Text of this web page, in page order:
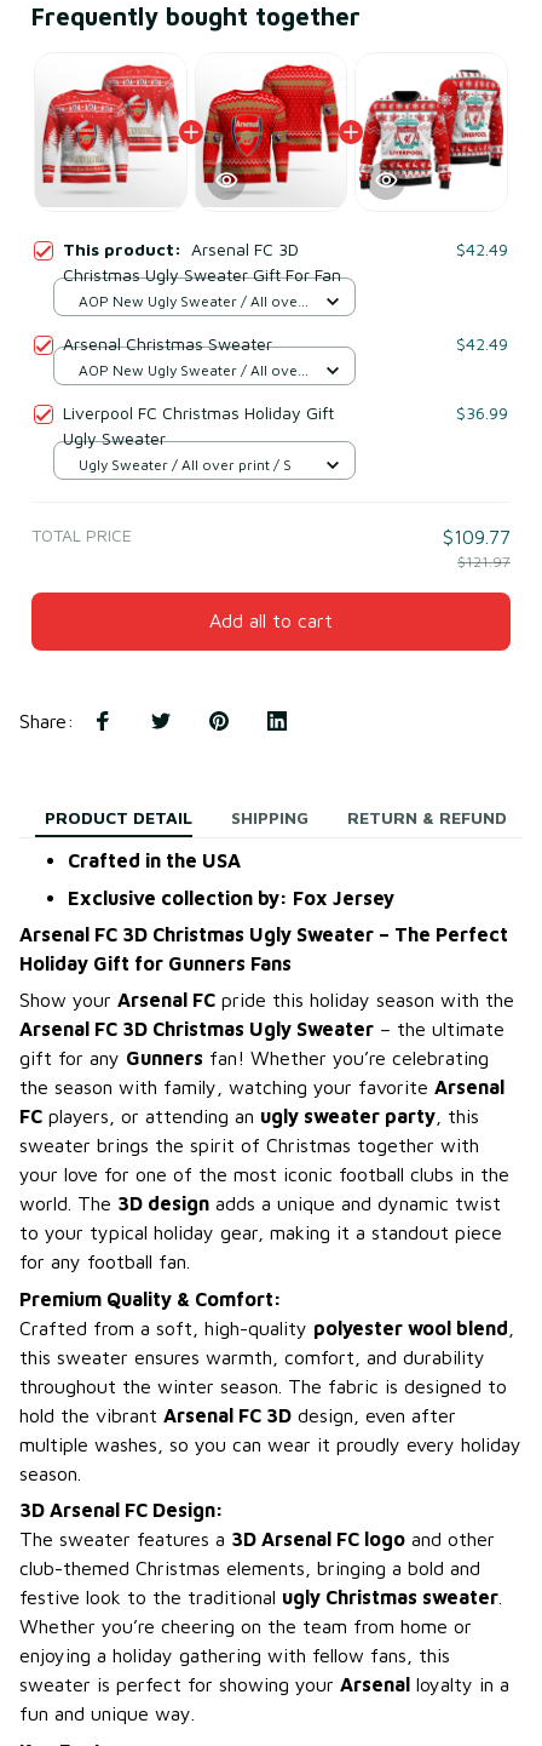
Frequently bought together
This product: Arsenal FC 3D
Christmas Ugly Sweater Gift For Fan
$42.49
AOP New Ugly Sweater / All over
Arsenal Christmas Sweater $42.49
AOP New Ugly Sweater / All over
Liverpool FC Christmas Holiday Gift
Ugly Sweater
$36.99
Ugly Sweater / All over print / S
TOTAL PRICE $109.77
$121.97
Add all to cart
Share:
PRODUCT DETAIL SHIPPING RETURN & REFUND
Crafted in the USA
Exclusive collection by: Fox Jersey
Arsenal FC 3D Christmas Ugly Sweater – The Perfect
Holiday Gift for Gunners Fans
Show your Arsenal FC pride this holiday season with the
Arsenal FC 3D Christmas Ugly Sweater – the ultimate
gift for any Gunners fan! Whether you’re celebrating
the season with family, watching your favorite Arsenal
FC players, or attending an ugly sweater party , this
sweater brings the spirit of Christmas together with
your love for one of the most iconic football clubs in the
world. The 3D design adds a unique and dynamic twist
to your typical holiday gear, making it a standout piece
for any football fan.
Premium Quality & Comfort:
Crafted from a soft, high-quality polyester wool blend
this sweater ensures warmth, comfort, and durability
throughout the winter season. The fabric is designed to
hold the vibrant Arsenal FC 3D design, even after
multiple washes, so you can wear it proudly every holiday
season.
3D Arsenal FC Design:
The sweater features a 3D Arsenal FC logo and other
club-themed Christmas elements, bringing a bold and
festive look to the traditional ugly Christmas sweater
Whether you’re cheering on the team from home or
enjoying a holiday gathering with fellow fans, this
sweater is perfect for showing your Arsenal loyalty in a
fun and unique way.